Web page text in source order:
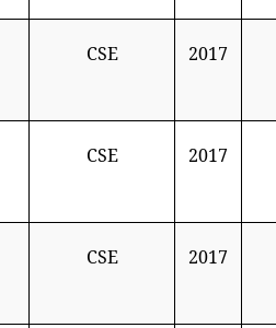
CSE 2017
CSE 2017
CSE 2017